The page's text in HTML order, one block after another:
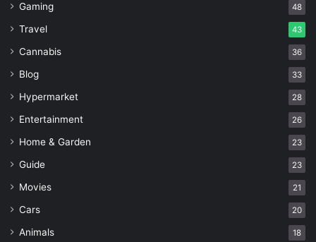
Gaming 48
Travel 43
Cannabis 36
Blog 33
Hypermarket 28
Entertainment 26
Home & Garden 23
Guide 23
Movies 21
Cars 20
Animals 18